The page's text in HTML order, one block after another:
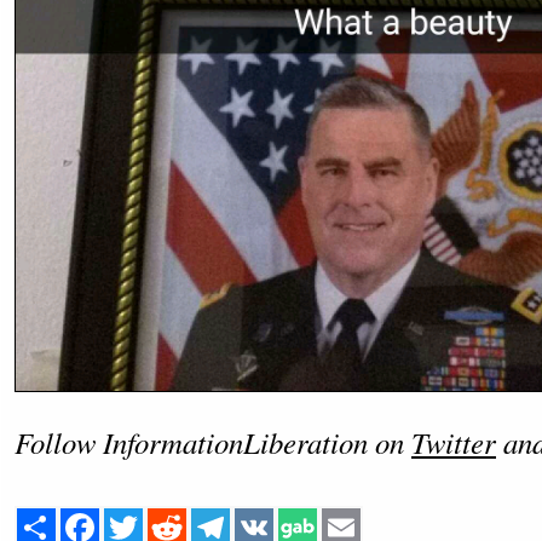
Follow InformationLiberation on Twitter
Share Facebook
Twitter Reddit Telegram
VK